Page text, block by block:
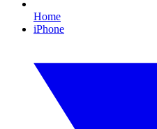
Home
iPhone